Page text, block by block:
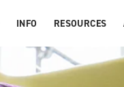
INFO RESOURCES